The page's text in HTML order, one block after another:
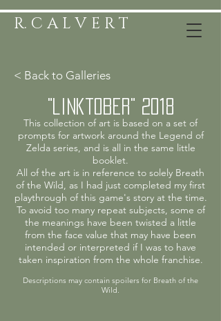
R. C A L V E R T
< Back to Galleries
"linktober" 2018
This collection of art is based on a set of
prompts for artwork around the Legend of
Zelda series, and is all in the same little
booklet.
All of the art is in reference to solely Breath
of the Wild, as I had just completed my first
playthrough of this game's story at the time.
To avoid too many repeat subjects, some of
the meanings have been twisted a little
from the face value that may have been
intended or interpreted if I was to have
taken inspiration from the whole franchise.
Descriptions may contain spoilers for Breath of the
Wild.